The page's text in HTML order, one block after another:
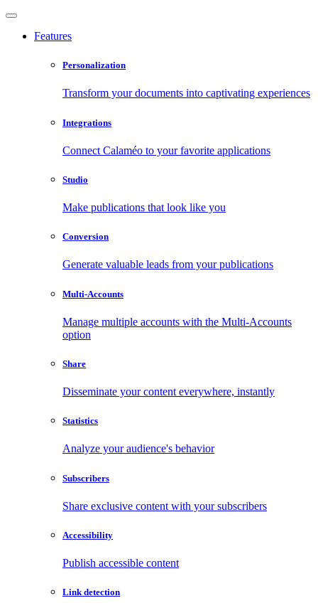
Features
Personalization
Transform your documents into captivating experiences
Integrations
Connect Calaméo to your favorite applications
Studio
Make publications that look like you
Conversion
Generate valuable leads from your publications
Multi-Accounts
Manage multiple accounts with the Multi-Accounts
option
Share
Disseminate your content everywhere, instantly
Statistics
Analyze your audience's behavior
Subscribers
Share exclusive content with your subscribers
Accessibility
Publish accessible content
Link detection